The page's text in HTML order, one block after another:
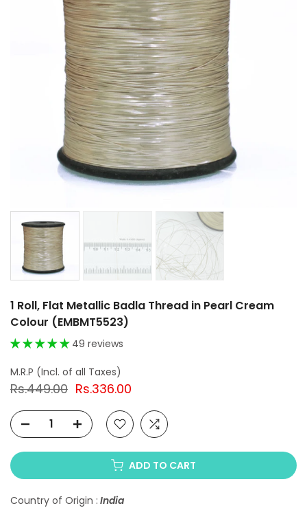
1 Roll, Flat Metallic Badla Thread in Pearl Cream
Colour (EMBMT5523)
49 reviews
Rs.449.00 Rs.336.00
ADD TO CART
Country of Origin : India